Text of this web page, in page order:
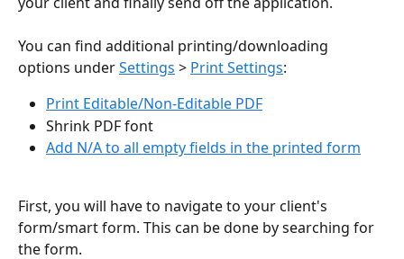
You can find additional printing/downloading
options under Settings > Print Settings:
Print Editable/Non-Editable PDF
Shrink PDF font
Add N/A to all empty fields in the printed form
First, you will have to navigate to your client's
form/smart form. This can be done by searching for
the form.